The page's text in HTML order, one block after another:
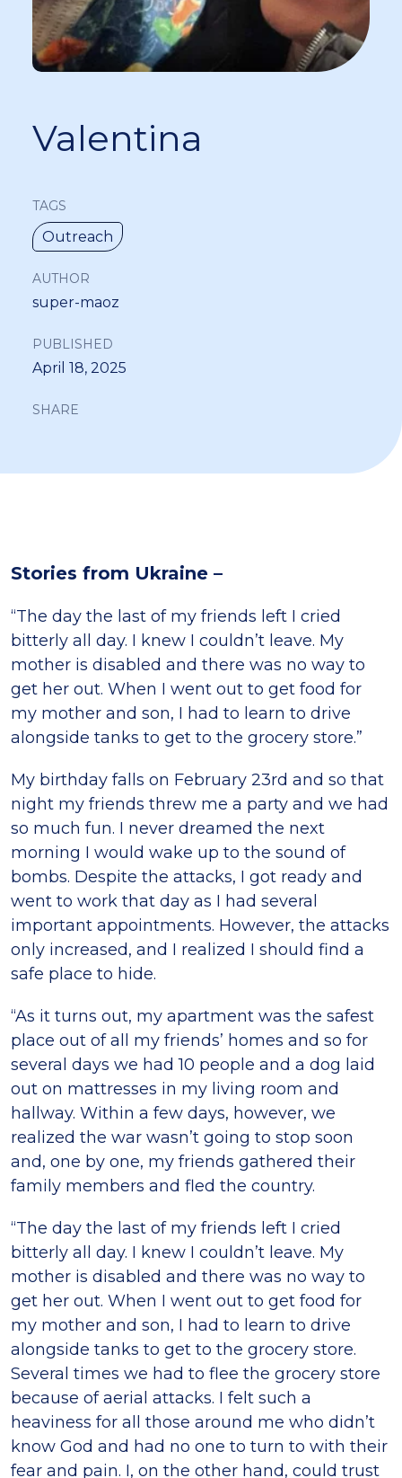
Valentina
TAGS
Outreach
AUTHOR
super-maoz
PUBLISHED
April 18, 2025
SHARE
Stories from Ukraine –
“The day the last of my friends left I cried
bitterly all day. I knew I couldn’t leave. My
mother is disabled and there was no way to
get her out. When I went out to get food for
my mother and son, I had to learn to drive
alongside tanks to get to the grocery store.”
My birthday falls on February 23rd and so that
night my friends threw me a party and we had
so much fun. I never dreamed the next
morning I would wake up to the sound of
bombs. Despite the attacks, I got ready and
went to work that day as I had several
important appointments. However, the attacks
only increased, and I realized I should find a
safe place to hide.
“As it turns out, my apartment was the safest
place out of all my friends’ homes and so for
several days we had 10 people and a dog laid
out on mattresses in my living room and
hallway. Within a few days, however, we
realized the war wasn’t going to stop soon
and, one by one, my friends gathered their
family members and fled the country.
“The day the last of my friends left I cried
bitterly all day. I knew I couldn’t leave. My
mother is disabled and there was no way to
get her out. When I went out to get food for
my mother and son, I had to learn to drive
alongside tanks to get to the grocery store.
Several times we had to flee the grocery store
because of aerial attacks. I felt such a
heaviness for all those around me who didn’t
know God and had no one to turn to with their
fear and pain. I, on the other hand, could trust